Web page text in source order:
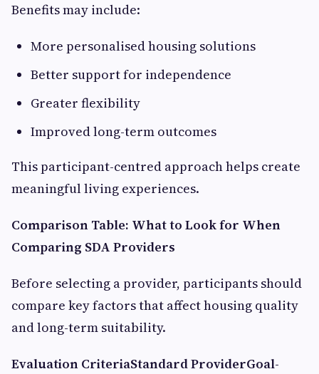
Benefits may include:
More personalised housing solutions
Better support for independence
Greater flexibility
Improved long-term outcomes
This participant-centred approach helps create
meaningful living experiences.
Comparison Table: What to Look for When
Comparing SDA Providers
Before selecting a provider, participants should
compare key factors that affect housing quality
and long-term suitability.
Evaluation CriteriaStandard ProviderGoal-